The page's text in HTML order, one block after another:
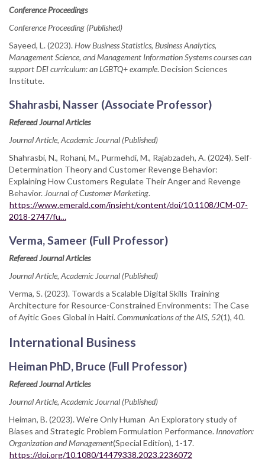
Conference Proceedings
Conference Proceeding (Published)
Sayeed, L. (2023).How Business Statistics, Business Analytics,
Management Science, and Management Information Systems courses can
support DEI curriculum: an LGBTQ+ example. Decision Sciences
Institute.
Shahrasbi, Nasser (Associate Professor)
Refereed Journal Articles
Journal Article, Academic Journal (Published)
Shahrasbi, N., Rohani, M., Purmehdi, M., Rajabzadeh, A. (2024). Self-
Determination Theory and Customer Revenge Behavior:
Explaining How Customers Regulate Their Anger and Revenge
Behavior. Journal of Customer Marketing.
https://www.emerald.com/insight/content/doi/10.1108/JCM-07-
2018-2747/fu…
Verma, Sameer (Full Professor)
Refereed Journal Articles
Journal Article, Academic Journal (Published)
Verma, S. (2023). Towards a Scalable Digital Skills Training
Architecture for Resource-Constrained Environments: The Case
of Ayitic Goes Global in Haiti.Communications of the AIS, 52(1), 40.
International Business
Heiman PhD, Bruce (Full Professor)
Refereed Journal Articles
Journal Article, Academic Journal (Published)
Heiman, B. (2023). We’re Only Human An Exploratory study of
Biases and Strategic Problem Formulation Performance. Innovation:
Organization and Management(Special Edition), 1-17.
https://doi.org/10.1080/14479338.2023.2236072